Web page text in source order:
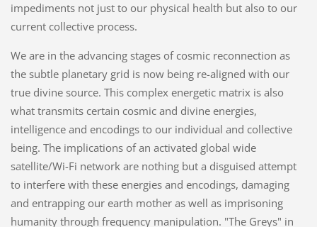
impediments not just to our physical health but also to our
current collective process.
We are in the advancing stages of cosmic reconnection as
the subtle planetary grid is now being re-aligned with our
true divine source. This complex energetic matrix is also
what transmits certain cosmic and divine energies,
intelligence and encodings to our individual and collective
being. The implications of an activated global wide
satellite/Wi-Fi network are nothing but a disguised attempt
to interfere with these energies and encodings, damaging
and entrapping our earth mother as well as imprisoning
humanity through frequency manipulation. "The Greys" in